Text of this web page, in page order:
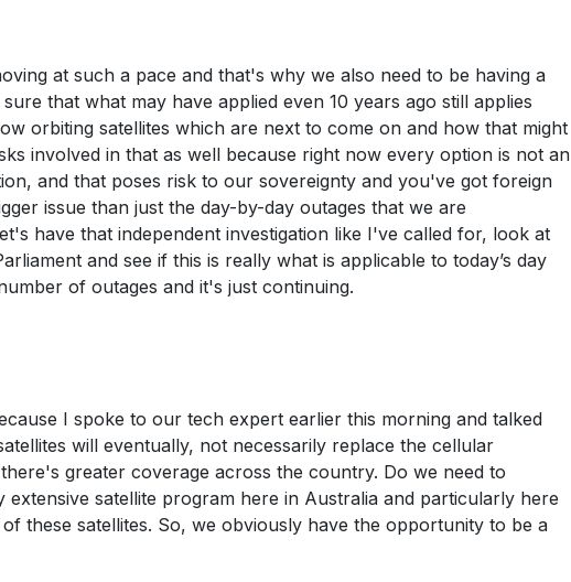
at such a pace and that's why we also need to be having a
that what may have applied even 10 years ago still applies
orbiting satellites which are next to come on and how that might
involved in that as well because right now every option is not an
and that poses risk to our sovereignty and you've got foreign
issue than just the day-by-day outages that we are
have that independent investigation like I've called for, look at
and see if this is really what is applicable to today’s day
of outages and it's just continuing.
I spoke to our tech expert earlier this morning and talked
will eventually, not necessarily replace the cellular
greater coverage across the country. Do we need to
satellite program here in Australia and particularly here
these satellites. So, we obviously have the opportunity to be a